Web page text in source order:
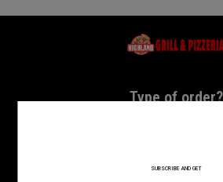
Home - Highland Grill &
Type of order?
Type of order?
SUBSCRIBE AND GET